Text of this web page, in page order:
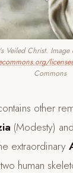
Veiled Christ. Image
Commons
other
(Modesty) and
extraordinary
human